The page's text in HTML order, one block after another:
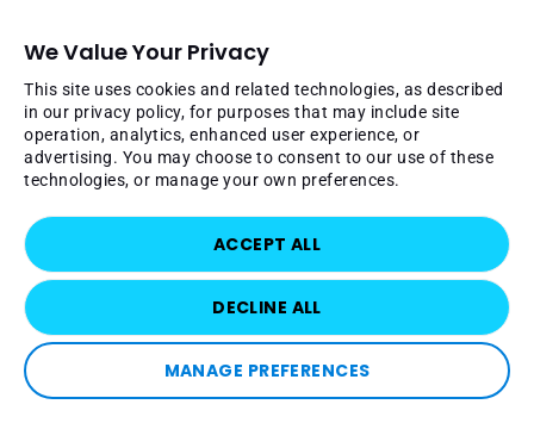
We Value Your Privacy
This site uses cookies and related technologies, as described
in our privacy policy, for purposes that may include site
operation, analytics, enhanced user experience, or
advertising. You may choose to consent to our use of these
technologies, or manage your own preferences.
MANAGE PREFERENCES
ACCEPT ALL
DECLINE ALL